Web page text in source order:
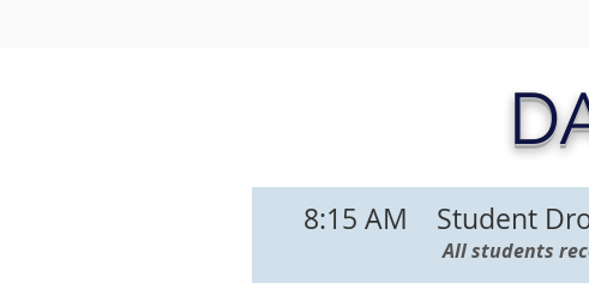
8:15 AM Student
All students